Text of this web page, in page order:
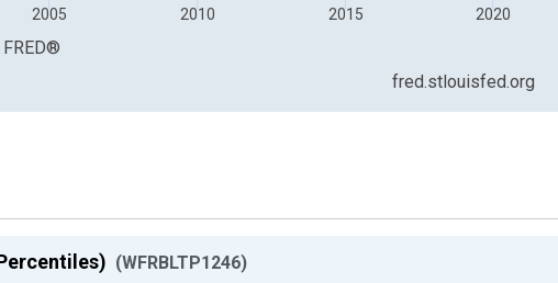
2005 2010 2015 2020
FRED®
fred.stlouisfed.org
(WFRBLTP1246)